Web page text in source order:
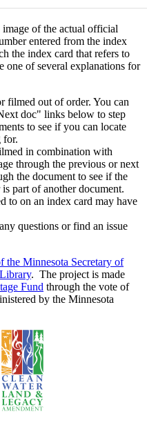
of the actual official
entered from the index
the index card that refers to
one of several explanations for
filmed out of order. You can
doc" links below to step
to see if you can locate
for.
in combination with
through the previous or next
the document to see if the
part of another document.
to on an index card may have
questions or find an issue
the Minnesota Secretary of
. The project is made
Fund through the vote of
by the Minnesota